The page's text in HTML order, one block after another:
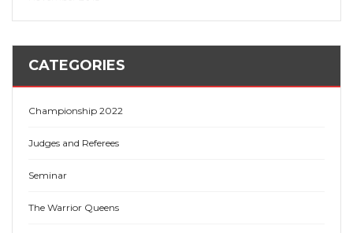
CATEGORIES
Championship 2022
Judges and Referees
Seminar
The Warrior Queens